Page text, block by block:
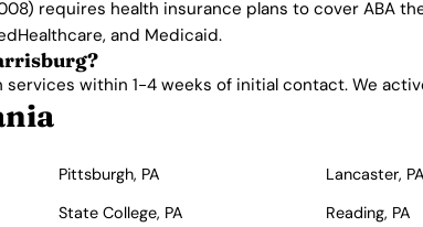
requires health insurance plans to cover ABA
and Medicaid.
within 1-4 weeks of initial contact. We
Pittsburgh, PA Lancaster, PA
State College, PA Reading, PA